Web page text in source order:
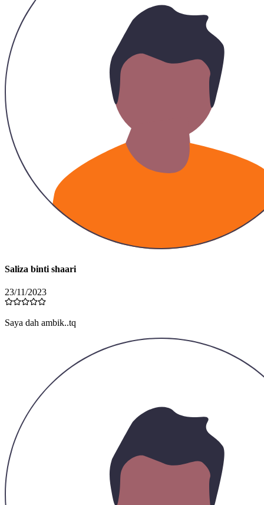
Saliza binti shaari
23/11/2023
Saya dah ambik..tq